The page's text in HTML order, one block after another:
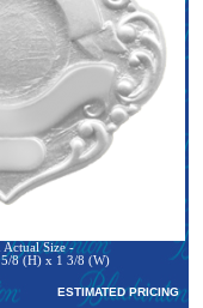
Actual Size -
8 (H) x 1 3/8 (W)
ESTIMATED PRICING